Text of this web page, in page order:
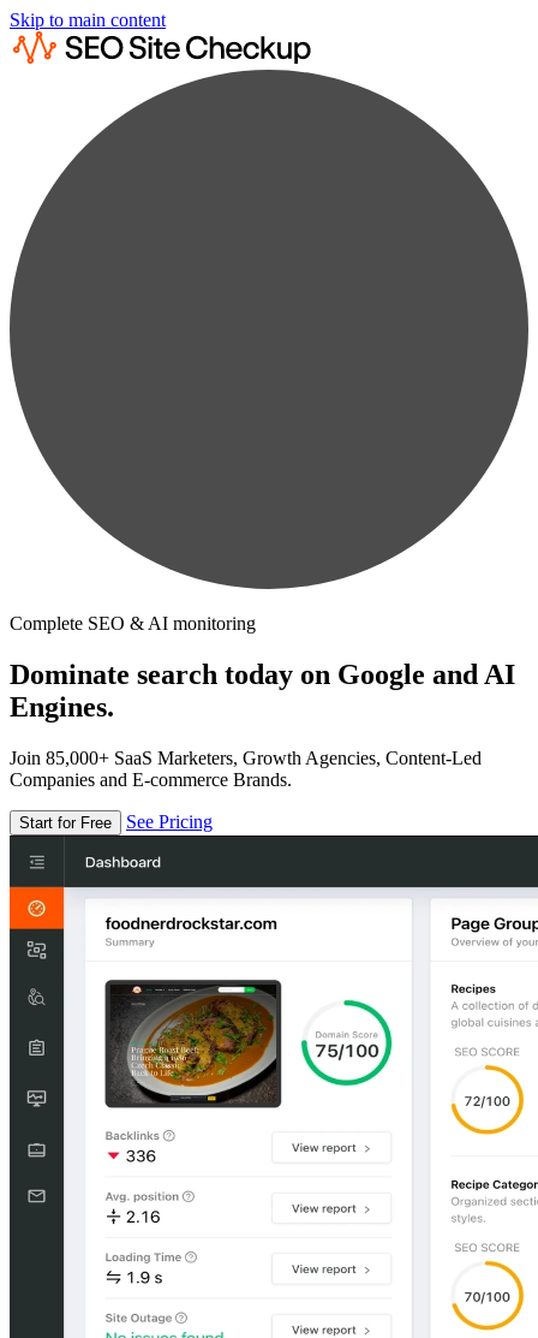
Skip to main content
Complete SEO & AI monitoring
Dominate search today on Google and AI
Engines.
Join 85,000+ SaaS Marketers, Growth Agencies, Content-Led
Companies and E-commerce Brands.
Start for Free See Pricing